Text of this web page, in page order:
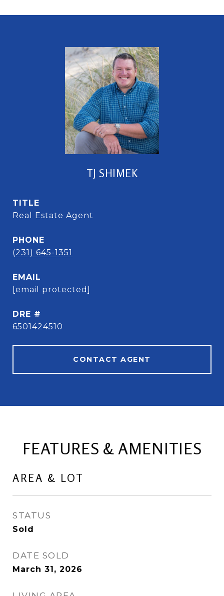
TJ SHIMEK
TITLE
Real Estate Agent
PHONE
(231) 645-1351
EMAIL
[email protected]
DRE #
6501424510
CONTACT AGENT
FEATURES & AMENITIES
AREA & LOT
STATUS
Sold
DATE SOLD
March 31, 2026